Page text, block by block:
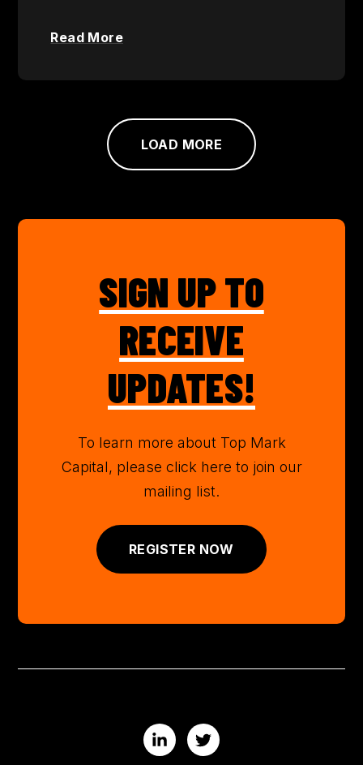
Read More
LOAD MORE
SIGN UP TO
RECEIVE
UPDATES!
To learn more about Top Mark
Capital, please click here to join our
mailing list.
REGISTER NOW